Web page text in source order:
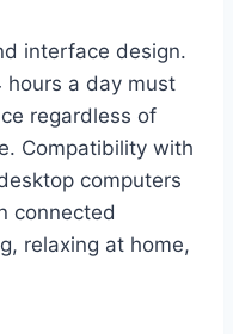
interface design.
a day must
regardless of
Compatibility with
computers
connected
relaxing at home,